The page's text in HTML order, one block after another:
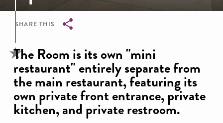
SHARE THIS
Breadcrumb
The Room is its own "mini
restaurant" entirely separate from
the main restaurant, featuring its
own private front entrance, private
kitchen, and private restroom.